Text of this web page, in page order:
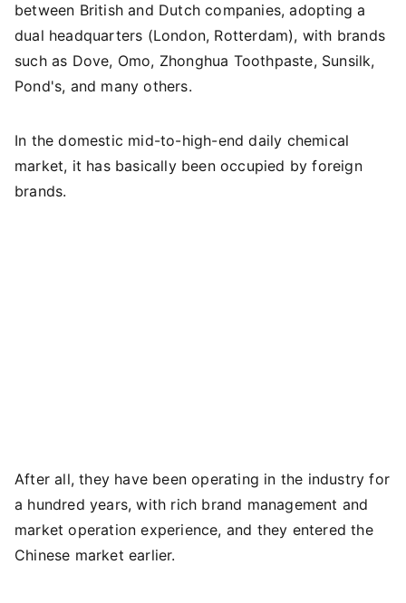
between British and Dutch companies, adopting a
dual headquarters (London, Rotterdam), with brands
such as Dove, Omo, Zhonghua Toothpaste, Sunsilk,
Pond's, and many others.
In the domestic mid-to-high-end daily chemical
market, it has basically been occupied by foreign
brands.
After all, they have been operating in the industry for
a hundred years, with rich brand management and
market operation experience, and they entered the
Chinese market earlier.